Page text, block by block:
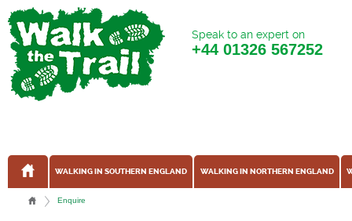
Speak to an expert on
+44 01326 567252
WALKING IN SOUTHERN ENGLAND WALKING IN NORTHERN ENGLAND
Enquire